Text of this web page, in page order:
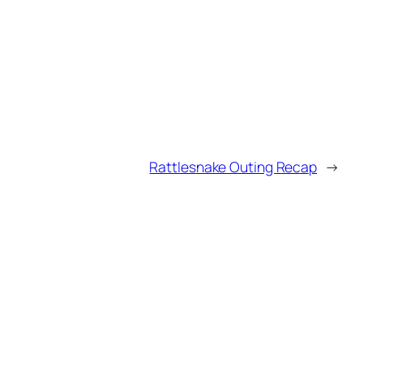
Rattlesnake Outing Recap →